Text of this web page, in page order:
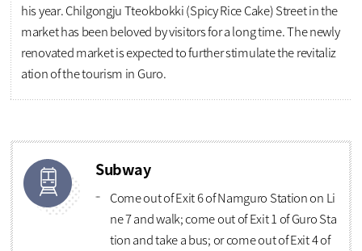
his year. Chilgongju Tteokbokki (Spicy Rice Cake) Street in the
market has been beloved by visitors for a long time. The newly
renovated market is expected to further stimulate the revitaliz
ation of the tourism in Guro.
Subway
Come out of Exit 6 of Namguro Station on Li
ne 7 and walk; come out of Exit 1 of Guro Sta
tion and take a bus; or come out of Exit 4 of